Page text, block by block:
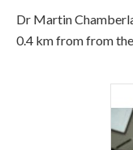
Dr Martin
0.4 km from from